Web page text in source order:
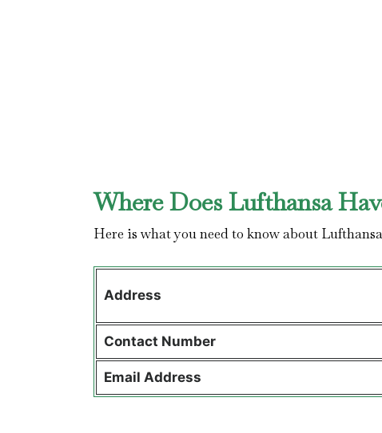
Where Does Lufthansa
Here is what you need to know about
Address
Contact Number
Email Address